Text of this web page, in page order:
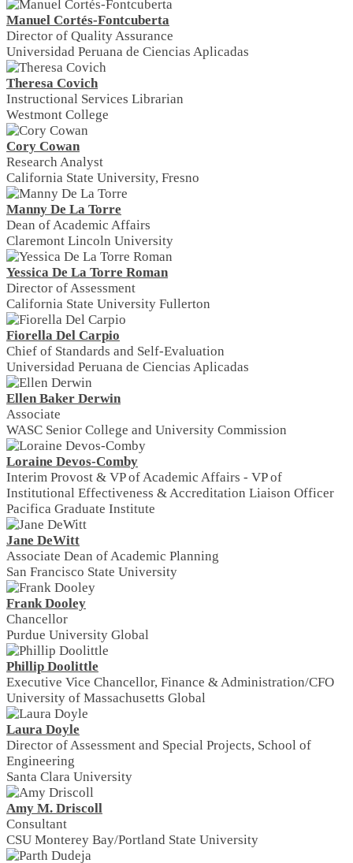
Manuel Cortés-Fontcuberta
Director of Quality Assurance
Universidad Peruana de Ciencias Aplicadas
Theresa Covich
Instructional Services Librarian
Westmont College
Cory Cowan
Research Analyst
California State University, Fresno
Manny De La Torre
Dean of Academic Affairs
Claremont Lincoln University
Yessica De La Torre Roman
Director of Assessment
California State University Fullerton
Fiorella Del Carpio
Chief of Standards and Self-Evaluation
Universidad Peruana de Ciencias Aplicadas
Ellen Baker Derwin
Associate
WASC Senior College and University Commission
Loraine Devos-Comby
Interim Provost & VP of Academic Affairs - VP of
Institutional Effectiveness & Accreditation Liaison Officer
Pacifica Graduate Institute
Jane DeWitt
Associate Dean of Academic Planning
San Francisco State University
Frank Dooley
Chancellor
Purdue University Global
Phillip Doolittle
Executive Vice Chancellor, Finance & Administration/CFO
University of Massachusetts Global
Laura Doyle
Director of Assessment and Special Projects, School of
Engineering
Santa Clara University
Amy M. Driscoll
Consultant
CSU Monterey Bay/Portland State University